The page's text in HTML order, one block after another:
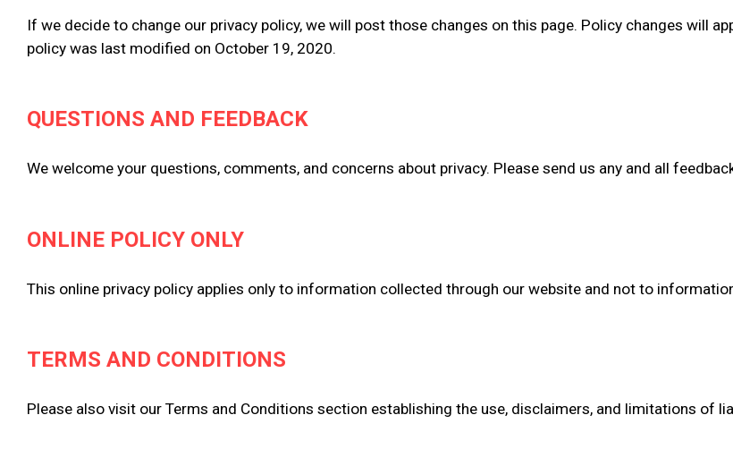
If we decide to change our privacy policy, we will post those changes on this page. Policy changes will
policy was last modified on October 19, 2020.
QUESTIONS AND FEEDBACK
We welcome your questions, comments, and concerns about privacy. Please send us any and all
ONLINE POLICY ONLY
This online privacy policy applies only to information collected through our website and not to
TERMS AND CONDITIONS
Please also visit our Terms and Conditions section establishing the use, disclaimers, and limitations of